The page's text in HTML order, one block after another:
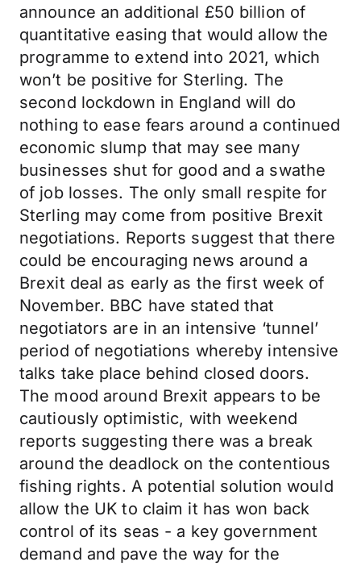
announce an additional £50 billion of
quantitative easing that would allow the
programme to extend into 2021, which
won’t be positive for Sterling. The
second lockdown in England will do
nothing to ease fears around a continued
economic slump that may see many
businesses shut for good and a swathe
of job losses. The only small respite for
Sterling may come from positive Brexit
negotiations. Reports suggest that there
could be encouraging news around a
Brexit deal as early as the first week of
November. BBC have stated that
negotiators are in an intensive ‘tunnel’
period of negotiations whereby intensive
talks take place behind closed doors.
The mood around Brexit appears to be
cautiously optimistic, with weekend
reports suggesting there was a break
around the deadlock on the contentious
fishing rights. A potential solution would
allow the UK to claim it has won back
control of its seas - a key government
demand and pave the way for the